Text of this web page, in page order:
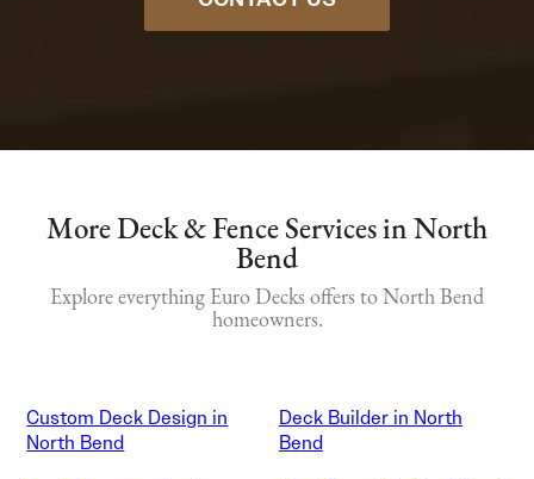
More Deck & Fence Services in North
Bend
Explore everything Euro Decks offers to North Bend
homeowners.
Custom Deck Design in
North Bend
Deck Builder in North
Bend